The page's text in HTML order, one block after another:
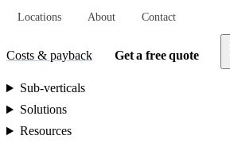
Locations About Contact
Costs & payback Get a free quote
Sub-verticals
Solutions
Resources